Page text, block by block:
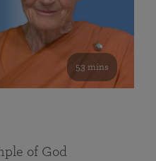
53 mins
of God